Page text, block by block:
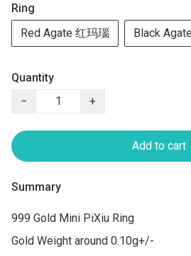
Ring
Red Agate 红玛瑙
Black
Quantity
−
+
Add to cart
Summary
999 Gold Mini PiXiu Ring
Gold Weight around 0.10g+/-